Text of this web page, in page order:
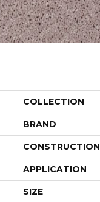
COLLECTION
BRAND
CONSTRUCTION
APPLICATION
SIZE